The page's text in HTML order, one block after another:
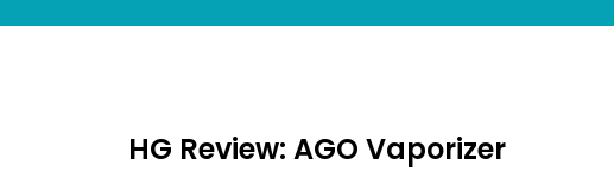
HG Review: AGO Vaporizer